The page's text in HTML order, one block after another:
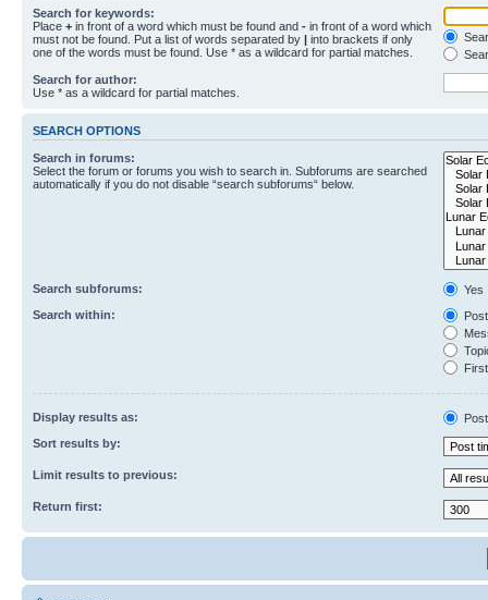
Search for keywords:
Place + in front of a word which must be found and - in front of a word which
must not be found. Put a list of words separated by | into brackets if only
one of the words must be found. Use * as a wildcard for partial matches.
Search for author:
Use * as a wildcard for partial matches.
SEARCH OPTIONS
Search in forums:
Select the forum or forums you wish to search in. Subforums are searched
automatically if you do not disable “search subforums“ below.
Search subforums:
Yes
Search within:
Display results as:
Sort results by:
Limit results to previous:
Return first: